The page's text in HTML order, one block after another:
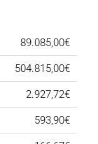
golf course
89.085,00€
504.815,00€
2.927,72€
593,90€